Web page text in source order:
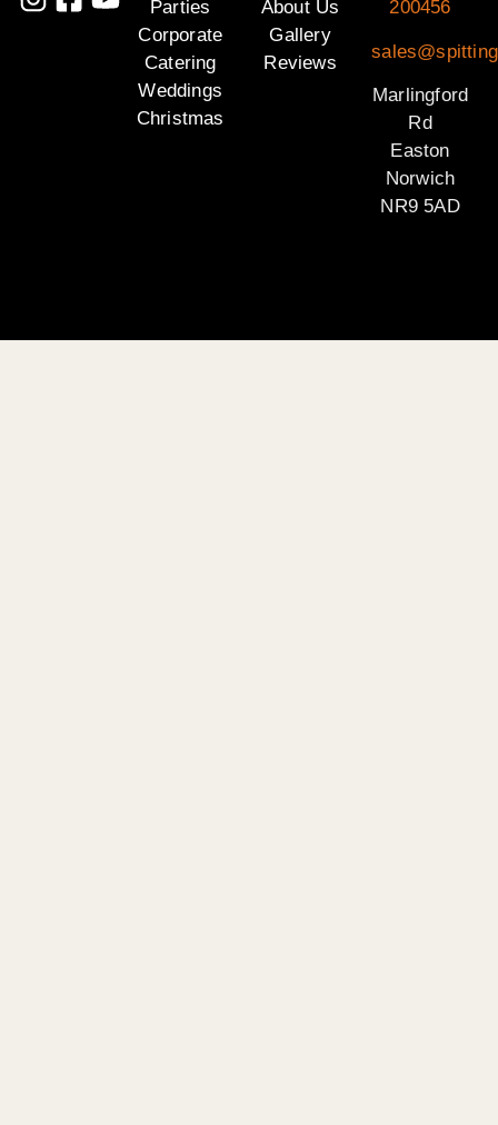
Parties
Corporate
Catering
Weddings
Christmas
About Us
Gallery
Reviews
200456
Marlingford
Rd
Easton
Norwich
NR9 5AD